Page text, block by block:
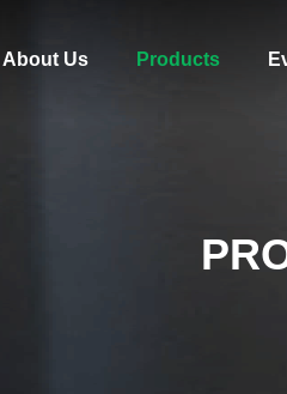
About Us Products